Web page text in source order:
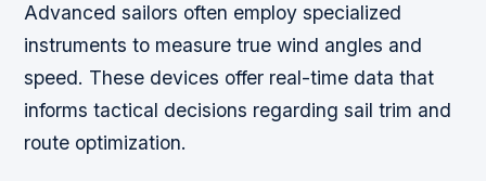
Advanced sailors often employ specialized
instruments to measure true wind angles and
speed. These devices offer real-time data that
informs tactical decisions regarding sail trim and
route optimization.